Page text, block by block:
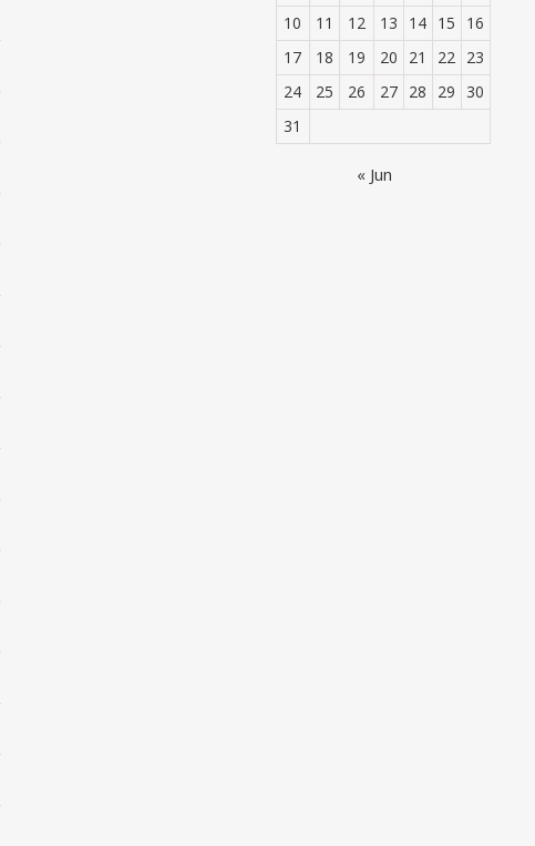
10
11 12 13 14 15
16
17
18 19 20 21 22 23
24
25 26 27 28 29
30
31
« Jun